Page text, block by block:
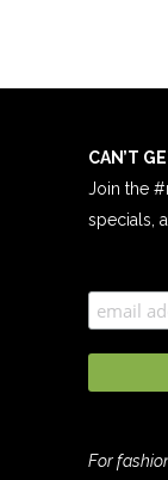
CAN’T
Join the
specials,
For